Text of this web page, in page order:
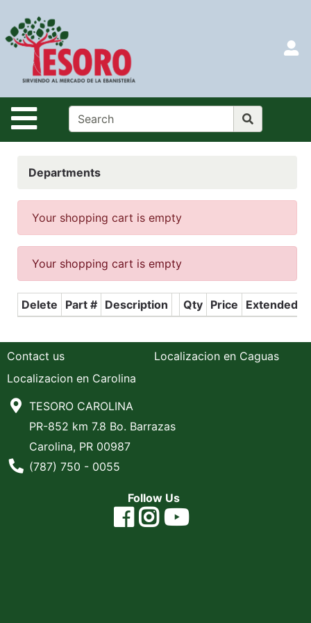
Site Navigation
Departments
Advanced
Search
CATALOG
Categories
Departments
Your shopping cart is empty
Your shopping cart is empty
Delete Part # Description Qty Price Extended
Contact us
Localizacion en Caguas
Localizacion en Carolina
TESORO CAROLINA
PR-852 km 7.8 Bo. Barrazas
Carolina, PR 00987
Phone Number
(787) 750 - 0055
Follow Us